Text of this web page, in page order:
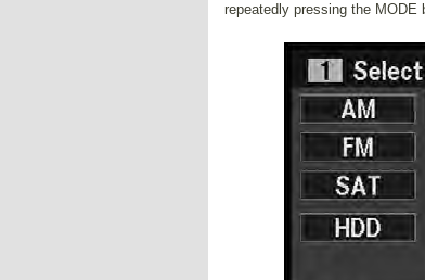
repeatedly pressing the MODE